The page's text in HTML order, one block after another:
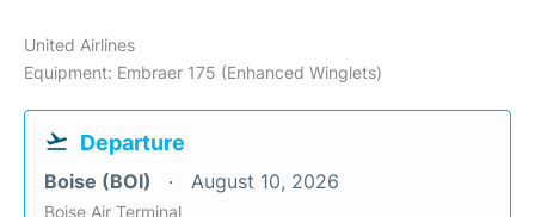
United Airlines
Equipment: Embraer 175 (Enhanced Winglets)
Departure
Boise (BOI) August 10, 2026
Boise Air Terminal